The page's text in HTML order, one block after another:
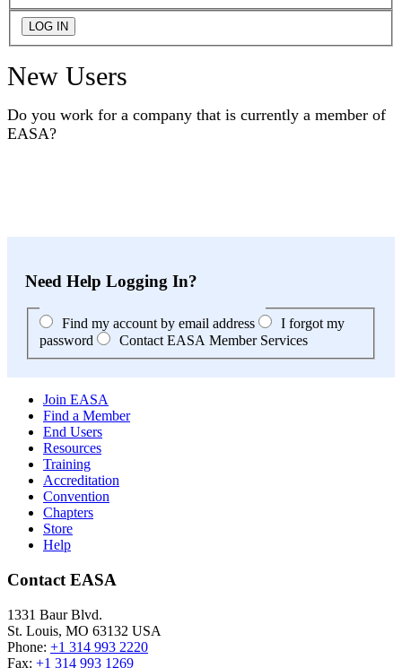
New Users
Do you work for a company that is currently a member of
EASA?
Need Help Logging In?
Find my account by email address
I forgot my
password
Contact EASA Member Services
Join EASA
Find a Member
End Users
Resources
Training
Accreditation
Convention
Chapters
Store
Help
Contact EASA
1331 Baur Blvd.
St. Louis, MO 63132 USA
Phone: +1 314 993 2220
Fax: +1 314 993 1269